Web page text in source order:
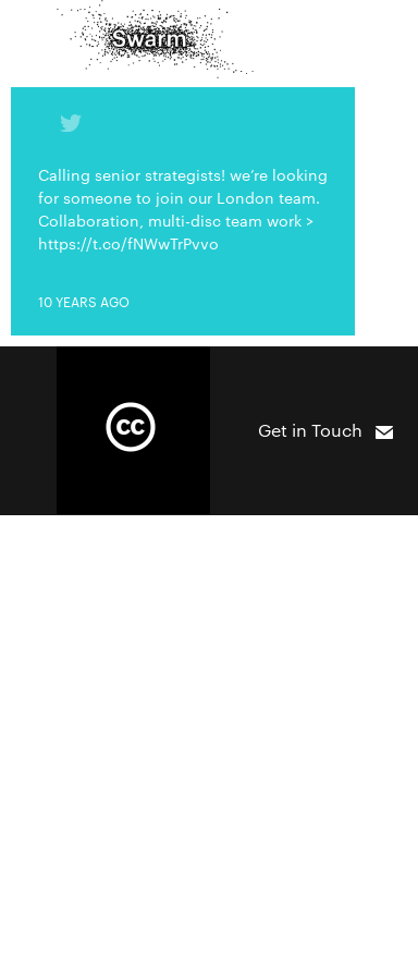
Calling senior strategists! we’re looking
for someone to join our London team.
Collaboration, multi-disc team work >
https://t.co/fNWwTrPvvo
10 YEARS AGO
Get in Touch